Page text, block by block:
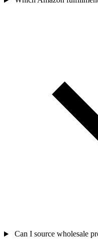
Can I source wholesale